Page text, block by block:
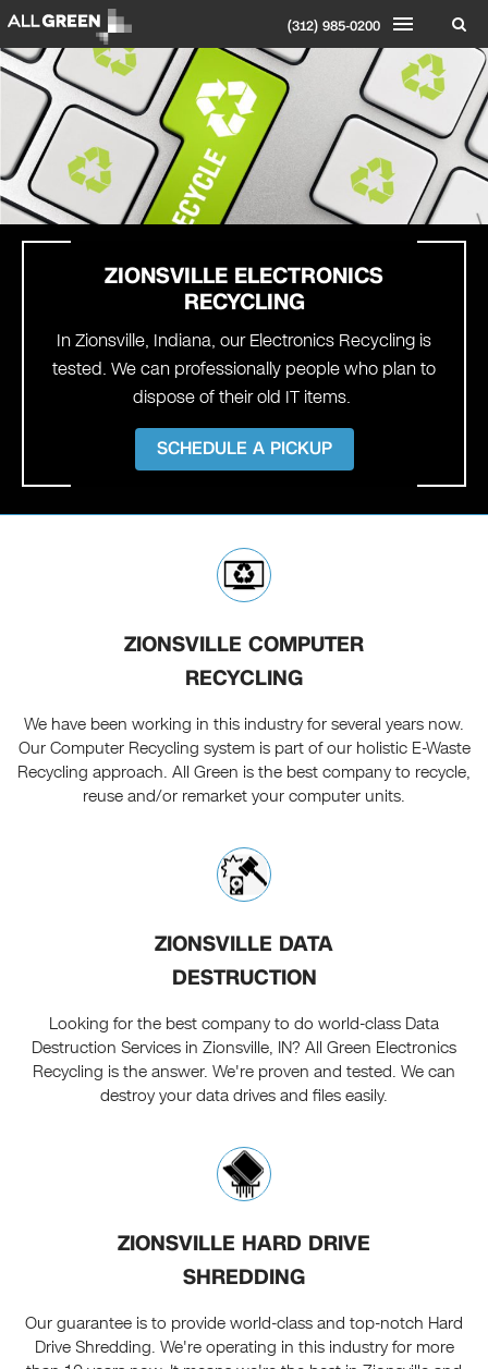
(312) 985-0200
ZIONSVILLE ELECTRONICS
RECYCLING
In Zionsville, Indiana, our Electronics Recycling is
tested. We can professionally people who plan to
dispose of their old IT items.
SCHEDULE A PICKUP
ZIONSVILLE COMPUTER
RECYCLING
We have been working in this industry for several years now.
Our Computer Recycling system is part of our holistic E-Waste
Recycling approach. All Green is the best company to recycle,
reuse and/or remarket your computer units.
ZIONSVILLE DATA
DESTRUCTION
Looking for the best company to do world-class Data
Destruction Services in Zionsville, IN? All Green Electronics
Recycling is the answer. We're proven and tested. We can
destroy your data drives and files easily.
ZIONSVILLE HARD DRIVE
SHREDDING
Our guarantee is to provide world-class and top-notch Hard
Drive Shredding. We're operating in this industry for more